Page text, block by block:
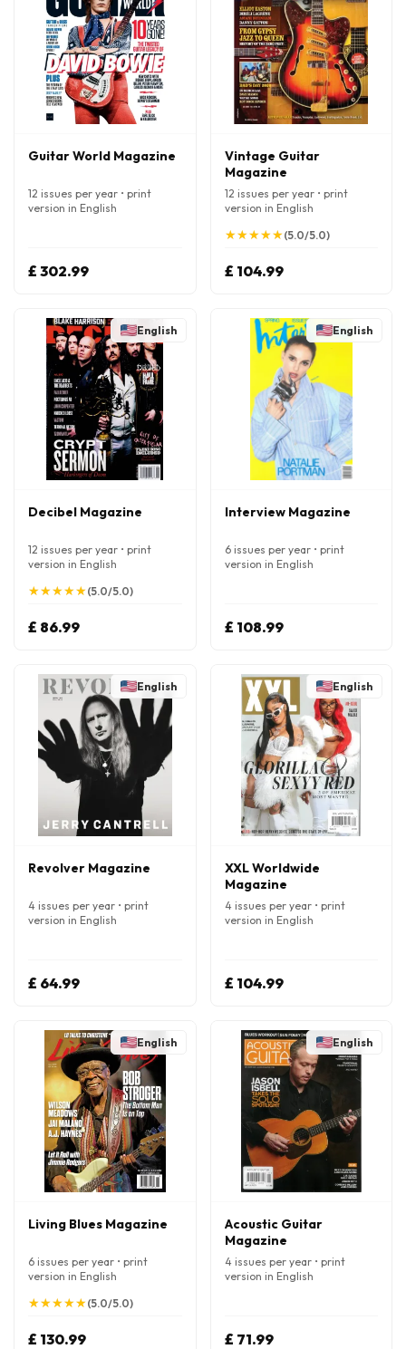
Guitar World Magazine
12 issues per year • print
version in English
£ 302.99
Vintage Guitar
Magazine
12 issues per year • print
version in English
★
★★
★★
★★
★★
★(5.0/5.0)
£ 104.99
English
Decibel Magazine
12 issues per year • print
version in English
★
★★
★★
★★
★★
★(5.0/5.0)
£ 86.99
English
Interview Magazine
6 issues per year • print
version in English
£ 108.99
English
Revolver Magazine
4 issues per year • print
version in English
£ 64.99
English
XXL Worldwide
Magazine
4 issues per year • print
version in English
£ 104.99
English
Living Blues Magazine
6 issues per year • print
version in English
★
★★
★★
★★
★★
★(5.0/5.0)
£ 130.99
English
Acoustic Guitar
Magazine
4 issues per year • print
version in English
£ 71.99